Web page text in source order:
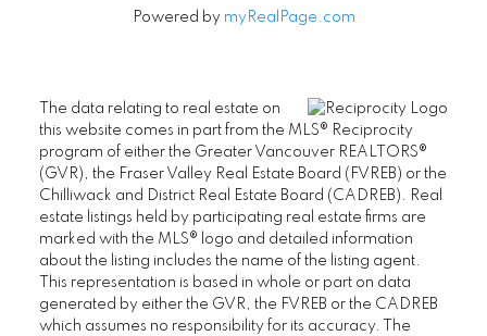
Powered by myRealPage.com
The data relating to real estate on
this website comes in part from the MLS® Reciprocity
program of either the Greater Vancouver REALTORS®
(GVR), the Fraser Valley Real Estate Board (FVREB) or the
Chilliwack and District Real Estate Board (CADREB). Real
estate listings held by participating real estate firms are
marked with the MLS® logo and detailed information
about the listing includes the name of the listing agent.
This representation is based in whole or part on data
generated by either the GVR, the FVREB or the CADREB
which assumes no responsibility for its accuracy. The